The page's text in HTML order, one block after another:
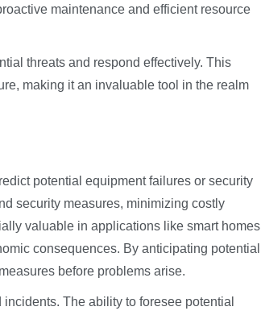
maintenance and efficient resource
threats and respond effectively. This
making it an invaluable tool in the realm
potential equipment failures or security
security measures, minimizing costly
valuable in applications like smart homes
consequences. By anticipating potential
before problems arise.
The ability to foresee potential